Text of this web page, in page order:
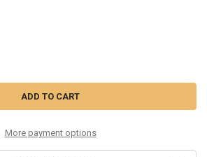
OF CHRISTMAS VACATION - MOOSE MUG
QUANTITY OF CHRISTMAS VACATION -
More payment options